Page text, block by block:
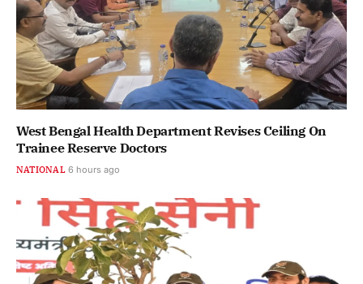
West Bengal Health Department Revises Ceiling On
Trainee Reserve Doctors
NATIONAL 6 hours ago